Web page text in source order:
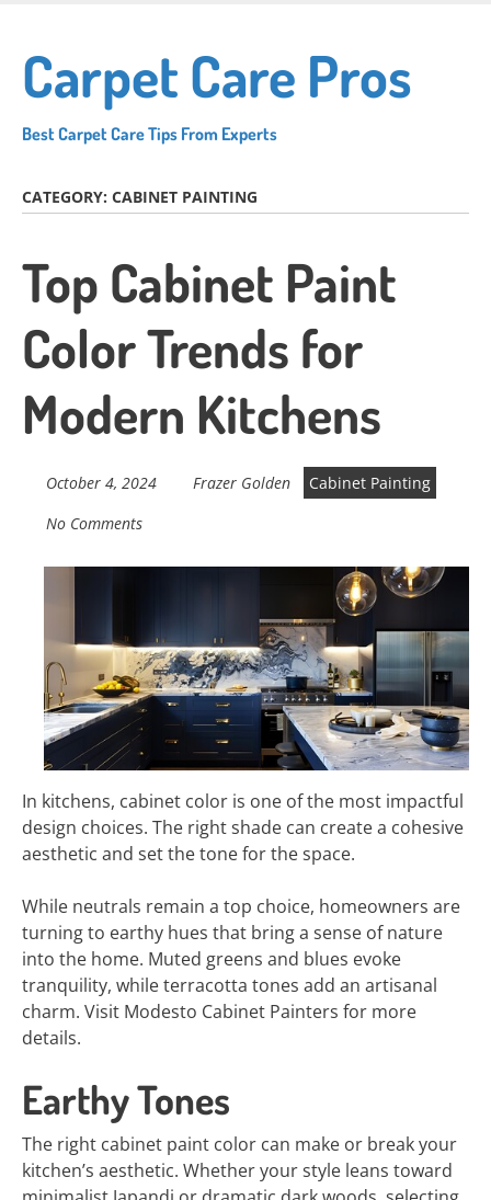
main
content
Carpet Care Pros
Best Carpet Care Tips From Experts
CATEGORY: CABINET PAINTING
Top Cabinet Paint
Color Trends for
Modern Kitchens
October 4, 2024 Frazer Golden
Cabinet Painting
No Comments
In kitchens, cabinet color is one of the most impactful
design choices. The right shade can create a cohesive
aesthetic and set the tone for the space.
While neutrals remain a top choice, homeowners are
turning to earthy hues that bring a sense of nature
into the home. Muted greens and blues evoke
tranquility, while terracotta tones add an artisanal
charm. Visit Modesto Cabinet Painters for more
details.
Earthy Tones
The right cabinet paint color can make or break your
kitchen’s aesthetic. Whether your style leans toward